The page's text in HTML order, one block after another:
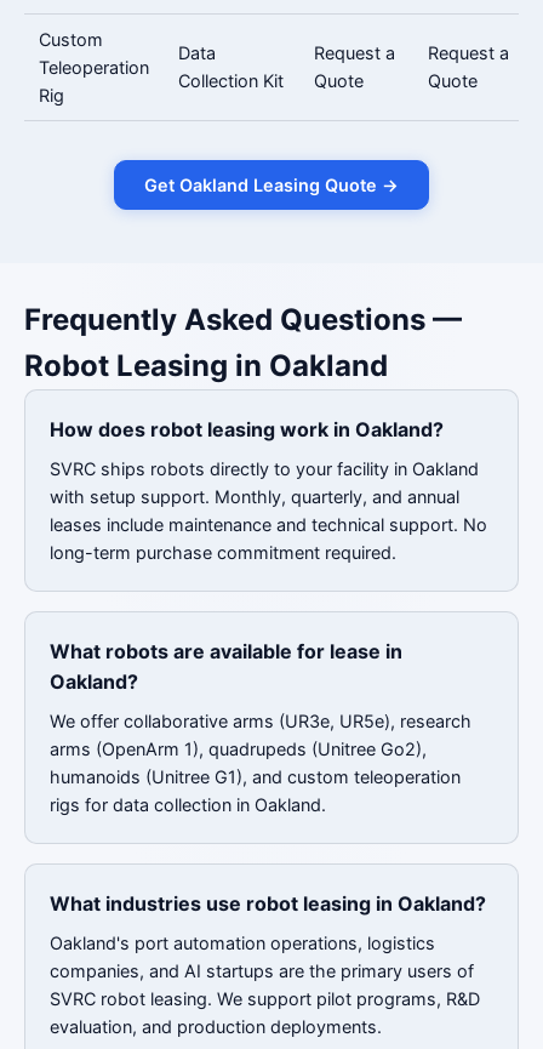
Custom
Teleoperation
Rig
Data
Collection Kit
Request a
Quote
Request a
Quote
Get Oakland Leasing Quote →
Frequently Asked Questions —
Robot Leasing in Oakland
How does robot leasing work in Oakland?
SVRC ships robots directly to your facility in Oakland
with setup support. Monthly, quarterly, and annual
leases include maintenance and technical support. No
long-term purchase commitment required.
What robots are available for lease in
Oakland?
We offer collaborative arms (UR3e, UR5e), research
arms (OpenArm 1), quadrupeds (Unitree Go2),
humanoids (Unitree G1), and custom teleoperation
rigs for data collection in Oakland.
What industries use robot leasing in Oakland?
Oakland's port automation operations, logistics
companies, and AI startups are the primary users of
SVRC robot leasing. We support pilot programs, R&D
evaluation, and production deployments.